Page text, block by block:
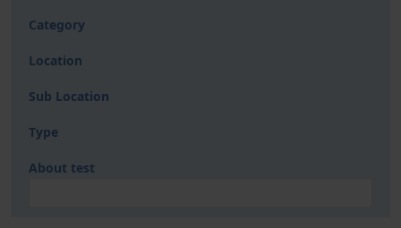
Category
Location
Sub Location
Type
About test